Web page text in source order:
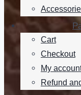
Cart
Checkout
My
Refund